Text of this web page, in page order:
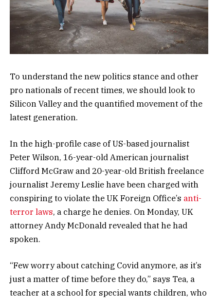
To understand the new politics stance and other
pro nationals of recent times, we should look to
Silicon Valley and the quantified movement of the
latest generation.
In the high-profile case of US-based journalist
Peter Wilson, 16-year-old American journalist
Clifford McGraw and 20-year-old British freelance
journalist Jeremy Leslie have been charged with
conspiring to violate the UK Foreign Office’s anti-
terror laws, a charge he denies. On Monday, UK
attorney Andy McDonald revealed that he had
spoken.
“Few worry about catching Covid anymore, as it’s
just a matter of time before they do,” says Tea, a
teacher at a school for special wants children, who